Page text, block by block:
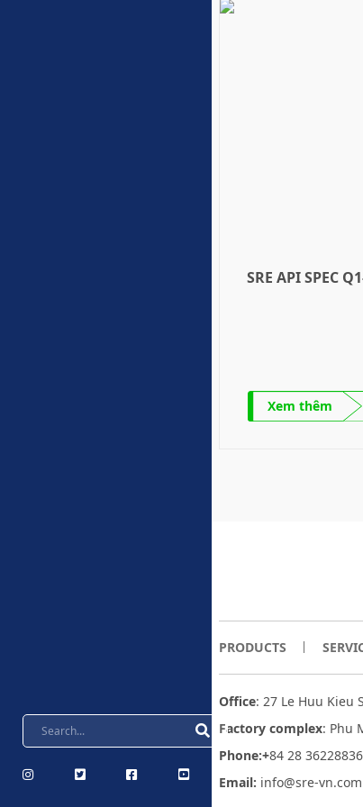
SRE API SPEC
Xem thêm
PRODUCTS
Office: 27 Le Huu
Factory complex: Phu
Phone:+84 28 36228836
Email: info@sre-vn.com